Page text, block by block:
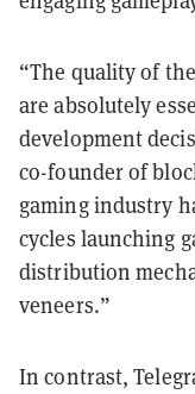
“The quality of
are absolutely
development
co-founder of
gaming industry
cycles launching
distribution
veneers.”
In contrast,